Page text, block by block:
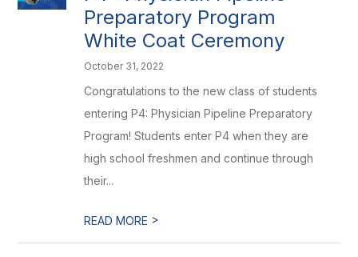
Preparatory Program
White Coat Ceremony
October 31, 2022
Congratulations to the new class of students
entering P4: Physician Pipeline Preparatory
Program! Students enter P4 when they are
high school freshmen and continue through
their...
READ MORE >